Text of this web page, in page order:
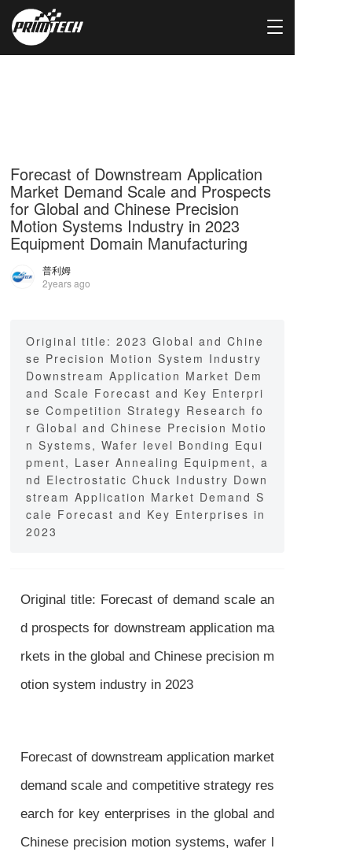
T
g
Forecast of Downstream Application
Market Demand Scale and Prospects
for Global and Chinese Precision
Motion Systems Industry in 2023
Equipment Domain Manufacturing
普利姆
2years ago
Original title: 2023 Global and Chine
se Precision Motion System Industry
Downstream Application Market Dem
and Scale Forecast and Key Enterpri
se Competition Strategy Research fo
r Global and Chinese Precision Motio
n Systems, Wafer level Bonding Equi
pment, Laser Annealing Equipment, a
nd Electrostatic Chuck Industry Down
stream Application Market Demand S
cale Forecast and Key Enterprises in
2023
Original title: Forecast of demand scale an
d prospects for downstream application ma
rkets in the global and Chinese precision m
otion system industry in 2023
Forecast of downstream application market
demand scale and competitive strategy res
earch for key enterprises in the global and
Chinese precision motion systems, wafer l